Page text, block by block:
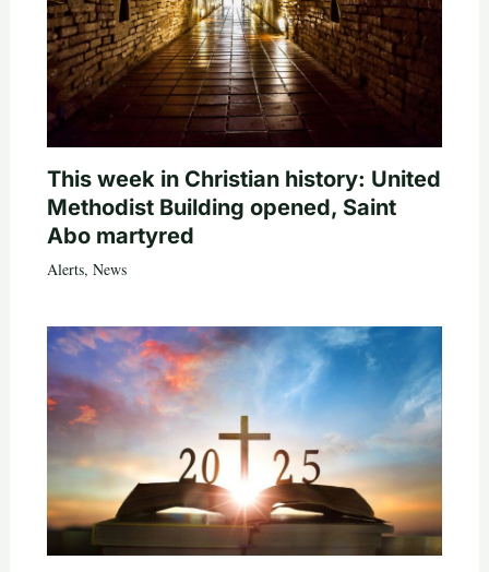
This week in Christian history: United
Methodist Building opened, Saint
Abo martyred
Alerts, News